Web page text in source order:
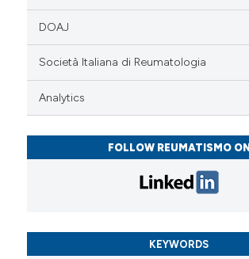
DOAJ
Società Italiana di Reumatologia
Analytics
FOLLOW REUMATISMO ON
KEYWORDS